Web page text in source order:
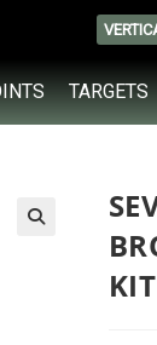
TARGETS
KIT